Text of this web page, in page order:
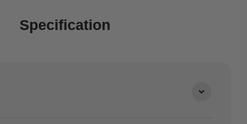
Specification